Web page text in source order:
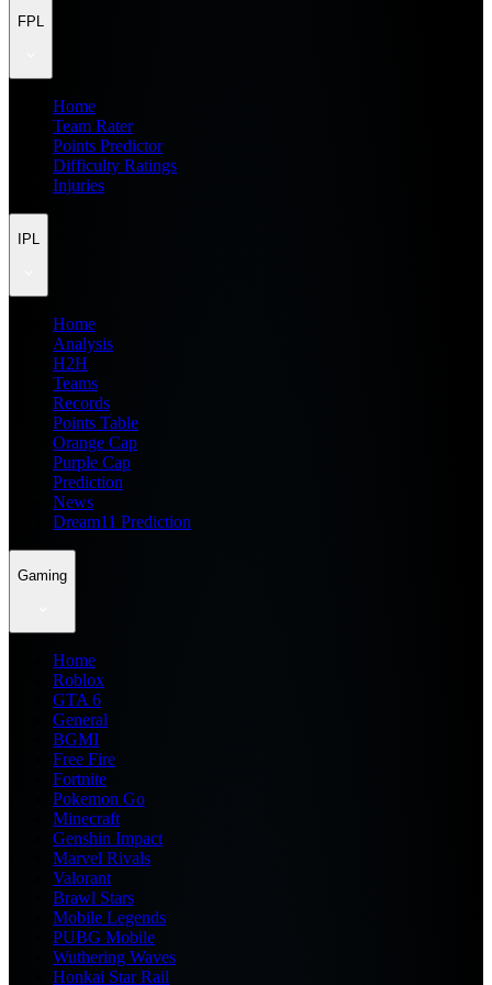
FPL
Home
Team Rater
Points Predictor
Difficulty Ratings
Injuries
IPL
Home
Analysis
H2H
Teams
Records
Points Table
Orange Cap
Purple Cap
Prediction
News
Dream11 Prediction
Gaming
Home
Roblox
GTA 6
General
BGMI
Free Fire
Fortnite
Pokemon Go
Minecraft
Genshin Impact
Marvel Rivals
Valorant
Brawl Stars
Mobile Legends
PUBG Mobile
Wuthering Waves
Honkai Star Rail